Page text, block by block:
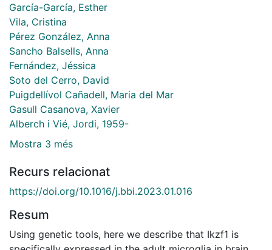
García-García, Esther
Vila, Cristina
Pérez González, Anna
Sancho Balsells, Anna
Fernández, Jéssica
Soto del Cerro, David
Puigdellívol Cañadell, Maria del Mar
Gasull Casanova, Xavier
Alberch i Vié, Jordi, 1959-
Mostra 3 més
Recurs relacionat
https://doi.org/10.1016/j.bbi.2023.01.016
Resum
Using genetic tools, here we describe that Ikzf1 is